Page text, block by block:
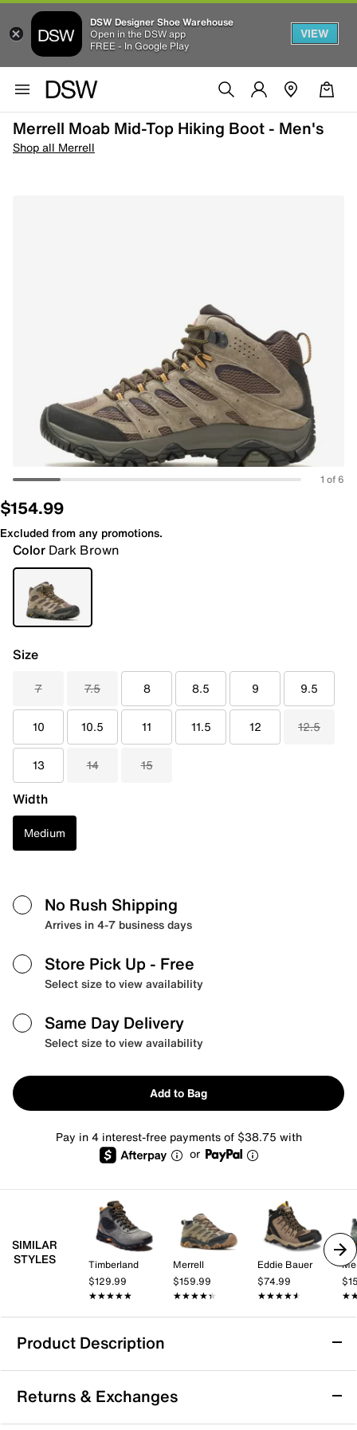
DSW Designer Shoe Warehouse
Open in the DSW app
FREE - In Google Play
VIEW
Merrell Moab Mid-Top Hiking Boot - Men's
Shop all Merrell
1 of 6
$154.99
Excluded from any promotions.
Color Dark Brown
Size
7 7.5 8 8.5 9 9.5
10 10.5 11 11.5 12 12.5
13 14 15
Width
Medium
No Rush Shipping
Arrives in 4-7 business days
Store Pick Up - Free
Select size to view availability
Same Day Delivery
Select size to view availability
Add to Bag
Pay in 4 interest-free payments of $38.75 with
or
SIMILAR
STYLES
Timberland
$129.99
★★★★★
★★★★★
Merrell
$159.99
★★★★★
★★★★★
Eddie Bauer
$74.99
★★★★★
★★★★★
Product Description
Merrell Moab Mid-Top Hiking Boot - Men's
Hit the trail in style effortlessly donning the Moab mid-
top trail boot from Merrell. Using recycled materials
Returns & Exchanges